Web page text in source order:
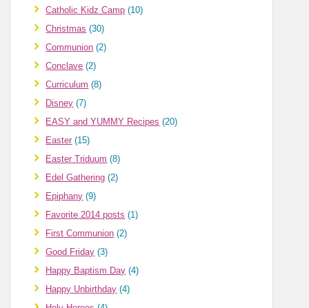
Catholic Kidz Camp (10)
Christmas (30)
Communion (2)
Conclave (2)
Curriculum (8)
Disney (7)
EASY and YUMMY Recipes (20)
Easter (15)
Easter Triduum (8)
Edel Gathering (2)
Epiphany (9)
Favorite 2014 posts (1)
First Communion (2)
Good Friday (3)
Happy Baptism Day (4)
Happy Unbirthday (4)